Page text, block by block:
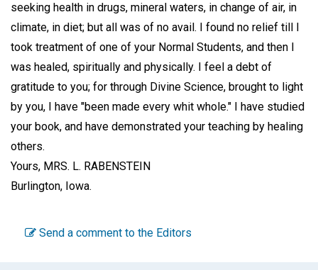
seeking health in drugs, mineral waters, in change of air, in
climate, in diet; but all was of no avail. I found no relief till I
took treatment of one of your Normal Students, and then I
was healed, spiritually and physically. I feel a debt of
gratitude to you; for through Divine Science, brought to light
by you, I have "been made every whit whole." I have studied
your book, and have demonstrated your teaching by healing
others.
Yours, MRS. L. RABENSTEIN
Burlington, Iowa.
Send a comment to the Editors